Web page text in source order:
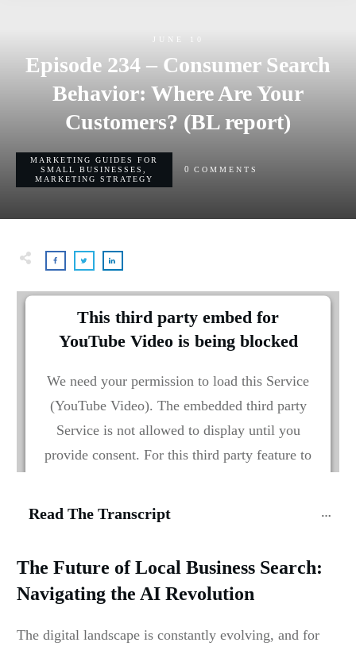
JUNE 10
Episode 234 – Consumer Search
Behavior: Where Are Your
Customers? (BL report)
MARKETING GUIDES FOR
SMALL BUSINESSES
MARKETING STRATEGY
0 COMMENTS
This third party embed for
YouTube Video is being blocked
We need your permission to load this Service
(YouTube Video). The embedded third party
Service is not allowed to display until you
provide consent. For this third party feature to
Accept
Powered byUsercentrics Consent Management
Read The Transcript
The Future of Local Business Search:
Navigating the AI Revolution
The digital landscape is constantly evolving, and for